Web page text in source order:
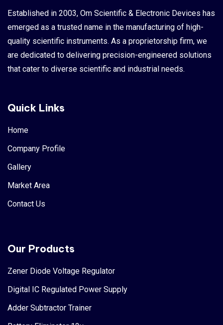
Established in 2003, Om Scientific & Electronic Devices has
emerged as a trusted name in the manufacturing of high-
quality scientific instruments. As a proprietorship firm, we
are dedicated to delivering precision-engineered solutions
that cater to diverse scientific and industrial needs.
Quick Links
Home
Company Profile
Gallery
Market Area
Contact Us
Our Products
Zener Diode Voltage Regulator
Digital IC Regulated Power Supply
Adder Subtractor Trainer